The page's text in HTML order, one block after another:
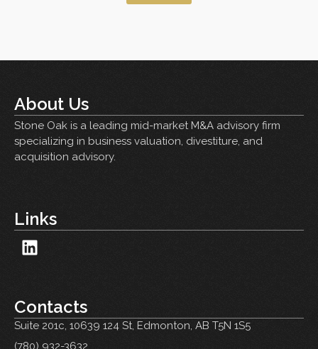
About Us
Stone Oak is a leading mid-market M&A advisory firm
specializing in business valuation, divestiture, and
acquisition advisory.
Links
Contacts
Suite 201c, 10639 124 St, Edmonton, AB T5N 1S5
(780) 932-3632